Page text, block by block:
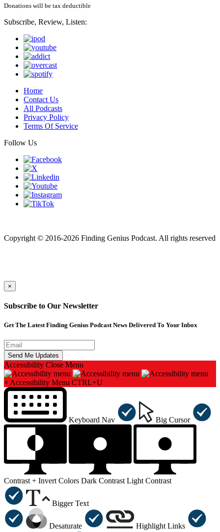
Donations will be tax deductible
Subscribe, Review, Listen:
Home
Contact Us
All Podcasts
Privacy Policy
Terms Of Service
Follow Us
Copyright © 2016-2026 Finding Genius Podcast. All rights reserved
×
Subscribe to Our Newsletter
Get The Latest Finding Genius Podcast News Delivered To Your Inbox
Accessibility Close Menu
× Accessibility Menu CTRL+U
Keyboard Nav Big Cursor
Contrast + Invert Colors Dark Contrast Light Contrast
Bigger Text
Desaturate Highlight Links